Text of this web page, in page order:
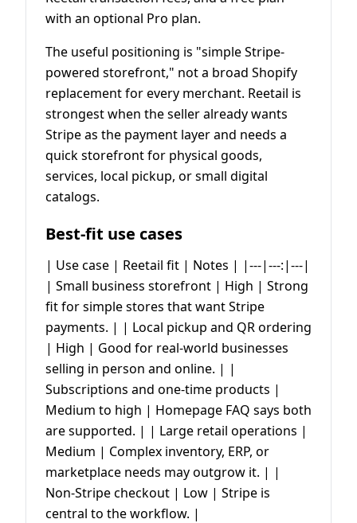
with an optional Pro plan.
The useful positioning is "simple Stripe-
powered storefront," not a broad Shopify
replacement for every merchant. Reetail is
strongest when the seller already wants
Stripe as the payment layer and needs a
quick storefront for physical goods,
services, local pickup, or small digital
catalogs.
Best-fit use cases
| Use case | Reetail fit | Notes | |---|---:|---|
| Small business storefront | High | Strong
fit for simple stores that want Stripe
payments. | | Local pickup and QR ordering
| High | Good for real-world businesses
selling in person and online. | |
Subscriptions and one-time products |
Medium to high | Homepage FAQ says both
are supported. | | Large retail operations |
Medium | Complex inventory, ERP, or
marketplace needs may outgrow it. | |
Non-Stripe checkout | Low | Stripe is
central to the workflow. |